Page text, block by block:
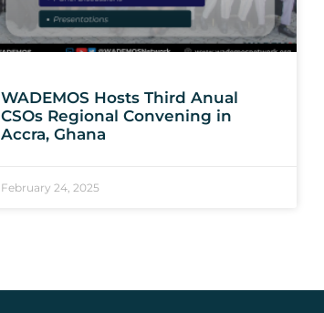
WADEMOS Hosts Third Anual
CSOs Regional Convening in
Accra, Ghana
February 24, 2025